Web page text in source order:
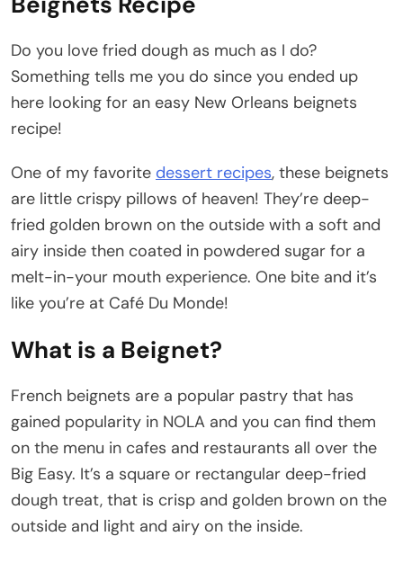
Do you love fried dough as much as I do?
Something tells me you do since you ended up
here looking for an easy New Orleans beignets
recipe!
One of my favorite dessert recipes, these beignets
are little crispy pillows of heaven! They’re deep-
fried golden brown on the outside with a soft and
airy inside then coated in powdered sugar for a
melt-in-your mouth experience. One bite and it’s
like you’re at Café Du Monde!
What is a Beignet?
French beignets are a popular pastry that has
gained popularity in NOLA and you can find them
on the menu in cafes and restaurants all over the
Big Easy. It’s a square or rectangular deep-fried
dough treat, that is crisp and golden brown on the
outside and light and airy on the inside.